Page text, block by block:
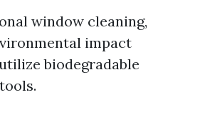
window cleaning,
impact
biodegradable